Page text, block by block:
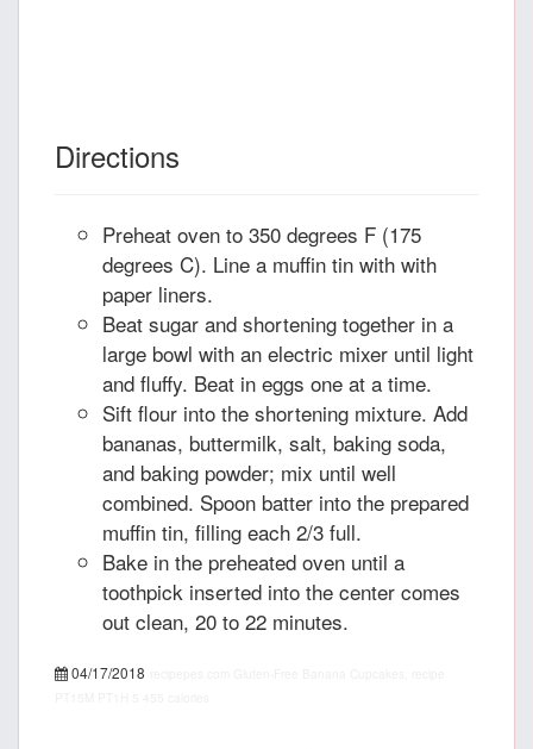
Directions
Preheat oven to 350 degrees F (175
degrees C). Line a muffin tin with with
paper liners.
Beat sugar and shortening together in a
large bowl with an electric mixer until light
and fluffy. Beat in eggs one at a time.
Sift flour into the shortening mixture. Add
bananas, buttermilk, salt, baking soda,
and baking powder; mix until well
combined. Spoon batter into the prepared
muffin tin, filling each 2/3 full.
Bake in the preheated oven until a
toothpick inserted into the center comes
out clean, 20 to 22 minutes.
04/17/2018